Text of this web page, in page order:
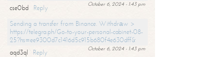
October 6, 2024 - 1:43 pm
cse0bd
Reply
Sending a transfer from Binance. Withdrаw >
https://telegra.ph/Go-to-your-personal-cabinet-08-
25?hs=ee9300d7c1416d5c915b680f4e630dff&
October 6, 2024 - 1:43 pm
aqd3ql
Reply